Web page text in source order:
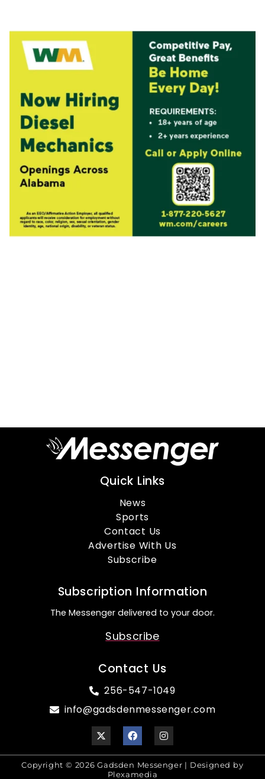
Quick Links
News
Sports
Contact Us
Advertise With Us
Subscribe
Subscription Information
The Messenger delivered to your door.
Subscribe
Contact Us
256-547-1049
info@gadsdenmessenger.com
Copyright © 2026 Gadsden Messenger | Designed by
Plexamedia